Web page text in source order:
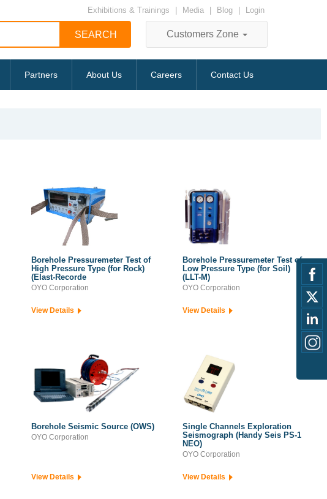
Exhibitions & Trainings Media Blog Login
Customers Zone
Partners About Us Careers Contact Us
Borehole Pressuremeter Test of
High Pressure Type (for Rock)
(Elast-Recorde
OYO Corporation
View Details
Borehole Pressuremeter Test of
Low Pressure Type (for Soil)
(LLT-M)
OYO Corporation
View Details
Borehole Seismic Source (OWS)
OYO Corporation
View Details
Single Channels Exploration
Seismograph (Handy Seis PS-1
NEO)
OYO Corporation
View Details